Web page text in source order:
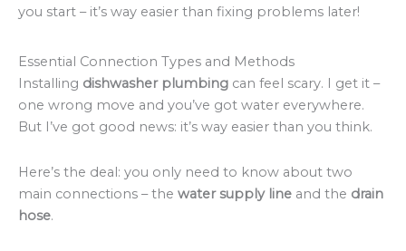
you start – it’s way easier than fixing problems later!
Essential Connection Types and Methods
Installing dishwasher plumbing can feel scary. I get it –
one wrong move and you’ve got water everywhere.
But I’ve got good news: it’s way easier than you think.
Here’s the deal: you only need to know about two
main connections – the water supply line and the drain
hose.